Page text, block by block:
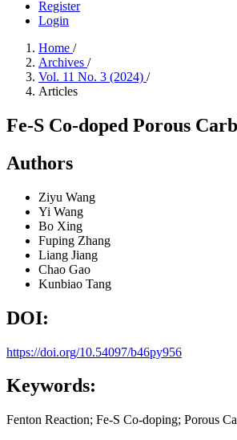
Register
Login
Home /
Archives /
Vol. 11 No. 3 (2024) /
Articles
Fe-S Co-doped Porous
Authors
Ziyu Wang
Yi Wang
Bo Xing
Fuping Zhang
Liang Jiang
Chao Gao
Kunbiao Tang
DOI:
https://doi.org/10.54097/b46py956
Keywords:
Fenton Reaction; Fe-S Co-doping; Porous